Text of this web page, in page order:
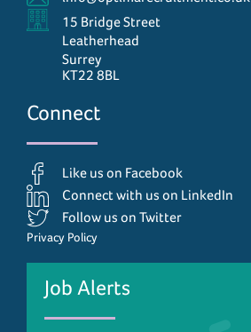
15 Bridge Street
Leatherhead
Surrey
KT22 8BL
Connect
Like us on Facebook
Connect with us on LinkedIn
Follow us on Twitter
Privacy Policy
Job Alerts